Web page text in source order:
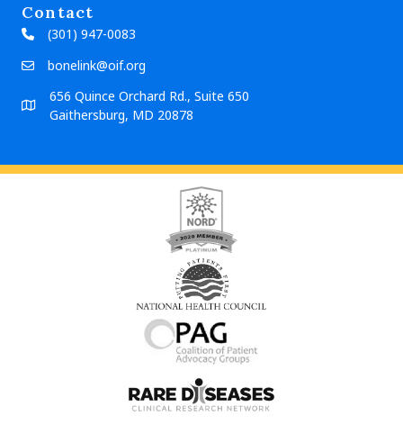
Contact
(301) 947-0083
bonelink@oif.org
656 Quince Orchard Rd., Suite 650
Gaithersburg, MD 20878